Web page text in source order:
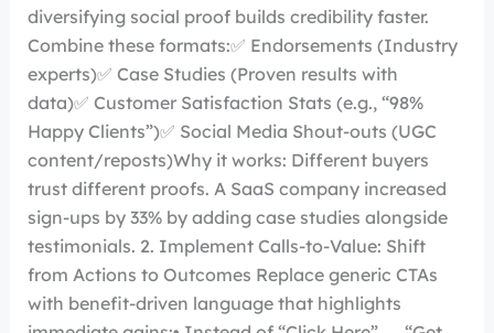
diversifying social proof builds credibility faster.
Combine these formats:✅ Endorsements (Industry
experts)✅ Case Studies (Proven results with
data)✅ Customer Satisfaction Stats (e.g., “98%
Happy Clients”)✅ Social Media Shout-outs (UGC
content/reposts)Why it works: Different buyers
trust different proofs. A SaaS company increased
sign-ups by 33% by adding case studies alongside
testimonials. 2. Implement Calls-to-Value: Shift
from Actions to Outcomes Replace generic CTAs
with benefit-driven language that highlights